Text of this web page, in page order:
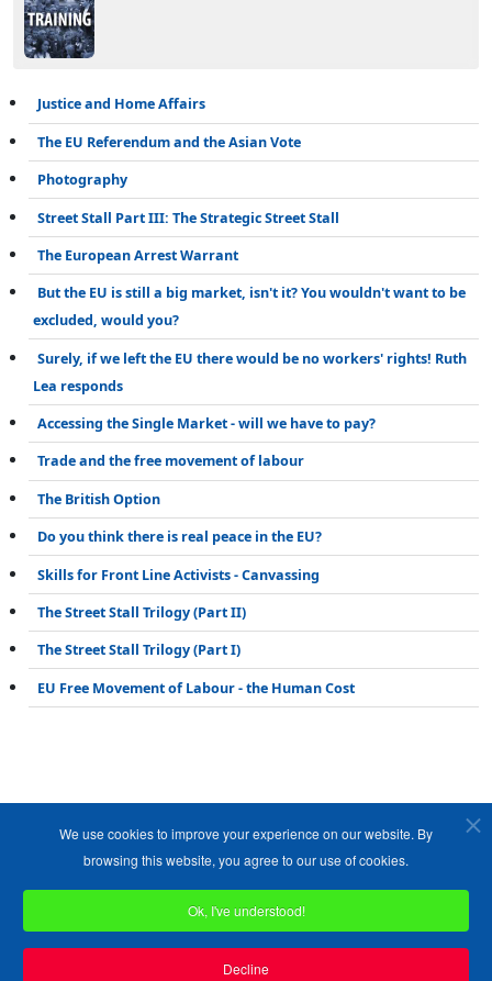
Justice and Home Affairs
The EU Referendum and the Asian Vote
Photography
Street Stall Part III: The Strategic Street Stall
The European Arrest Warrant
But the EU is still a big market, isn't it? You wouldn't want to be
excluded, would you?
Surely, if we left the EU there would be no workers' rights! Ruth
Lea responds
Accessing the Single Market - will we have to pay?
Trade and the free movement of labour
The British Option
Do you think there is real peace in the EU?
Skills for Front Line Activists - Canvassing
The Street Stall Trilogy (Part II)
The Street Stall Trilogy (Part I)
EU Free Movement of Labour - the Human Cost
Copyright ©1989-2026 The Bruges Group. All Rights Reserved.
Site designed byWA Designs
We use cookies to improve your experience on our website. By
browsing this website, you agree to our use of cookies.
Ok, I've understood!
Decline